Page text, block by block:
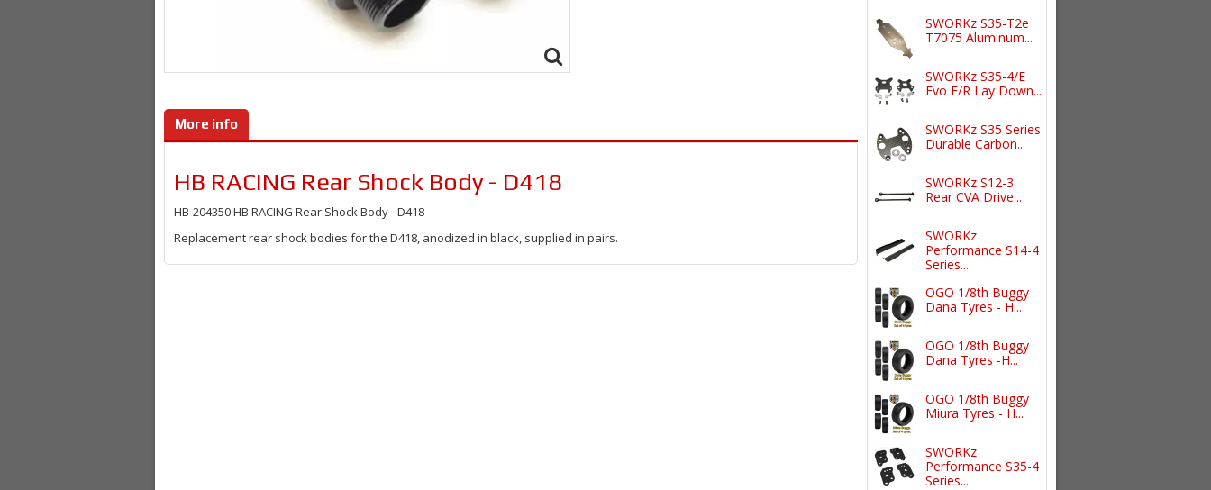
More info
HB RACING Rear Shock Body - D418
HB-204350 HB RACING Rear Shock Body - D418
Replacement rear shock bodies for the D418, anodized in black, supplied in pairs.
SWORKz S35-T2e
T7075 Aluminum...
SWORKz S35-4/E
Evo F/R Lay Down...
SWORKz S35 Series
Durable Carbon...
SWORKz S12-3
Rear CVA Drive...
SWORKz
Performance S14-4
Series...
OGO 1/8th Buggy
Dana Tyres - H...
OGO 1/8th Buggy
Dana Tyres -H...
OGO 1/8th Buggy
Miura Tyres - H...
SWORKz
Performance S35-4
Series...